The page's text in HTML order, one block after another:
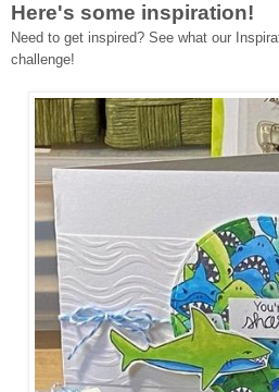
Here's some inspiration!
Need to get inspired? See what our
challenge!